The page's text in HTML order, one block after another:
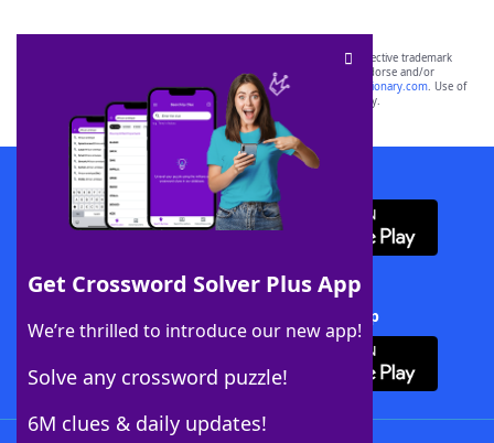
Get Crossword Solver Plus App
We’re thrilled to introduce our new app!
Solve any crossword puzzle!
6M clues & daily updates!
SCRABBLE® and WORDS WITH FRIENDS® are the property of their respective trademark
owners. These trademark owners are not affiliated with, and do not endorse and/or
sponsor, LoveToKnow®, its products or its websites, including
yourdictionary.com. Use of
this trademark onyourdictionary.com is for informational purposes only.
Download WordFinder App
Download Crossword Solver + App